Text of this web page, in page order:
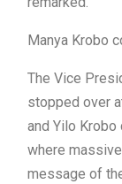
Manya Krobo
The Vice
stopped over
and Yilo
where
message of